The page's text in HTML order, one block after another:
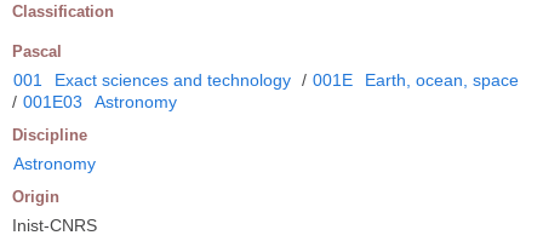
Classification
Pascal
001 Exact sciences and technology / 001E
Earth, ocean, space
/ 001E03 Astronomy
Discipline
Astronomy
Origin
Inist-CNRS